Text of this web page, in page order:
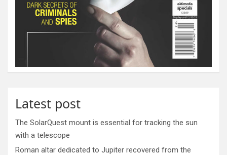
Latest post
The SolarQuest mount is essential for tracking the sun
with a telescope
Roman altar dedicated to Jupiter recovered from the